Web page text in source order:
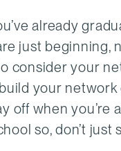
already
just beginning,
consider your
your network
off when you’re
so, don’t just